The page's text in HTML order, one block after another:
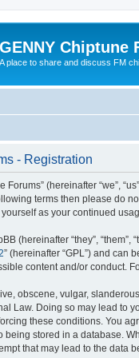
GENNY Chiptune
A place to share and discuss FM
- Registration
Forums” (hereinafter “we”,
terms then please do
as your continued
(hereinafter “they”, “them”,
” (hereinafter “GPL”) and can
content and/or conduct.
obscene, vulgar,
Law. Doing so may lead to
these conditions. You
stored in a database.
that may lead to the data